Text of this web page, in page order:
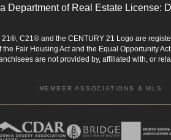
Department of Real Estate License:
C21® and the CENTURY 21 Logo are
Fair Housing Act and the Equal Opportunity
are not provided by, affiliated with, or
MEMBER ASSOCIATIONS & MLS